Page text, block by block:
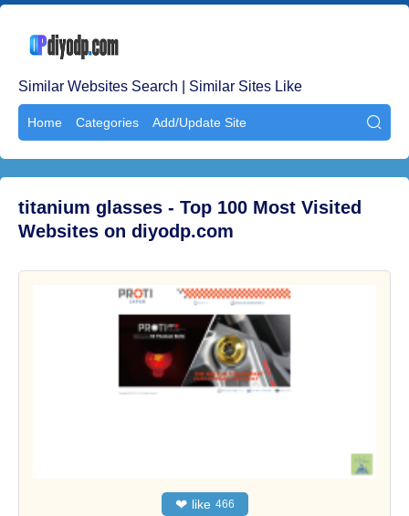
Similar Websites Search | Similar Sites Like
Home Categories Add/Update Site 
titanium glasses - Top 100 Most Visited
Websites on diyodp.com
❤ like 466